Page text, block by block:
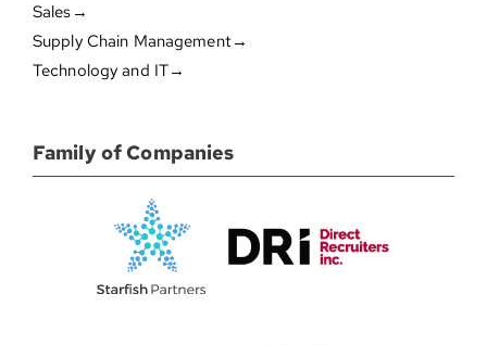
Sales→
Supply Chain Management→
Technology and IT→
Family of Companies